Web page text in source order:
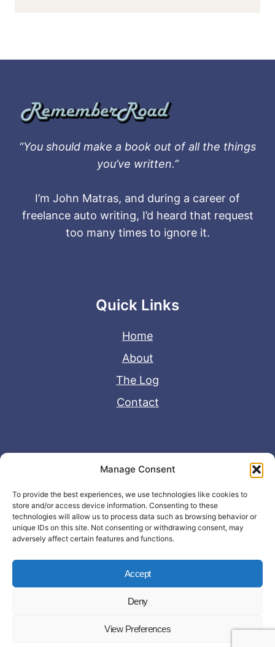
Manage Consent
To provide the best experiences, we use technologies like cookies to
store and/or access device information. Consenting to these
technologies will allow us to process data such as browsing behavior or
unique IDs on this site. Not consenting or withdrawing consent, may
adversely affect certain features and functions.
Accept
Deny
View Preferences
“You should make a book out of all the things
you’ve written.”
I’m John Matras, and during a career of
freelance auto writing, I’d heard that request
too many times to ignore it.
Quick Links
Home
About
The Log
Contact
Useful Links
Disclaimer
Privacy Policy
© Copyright 2026 - John Matras Media